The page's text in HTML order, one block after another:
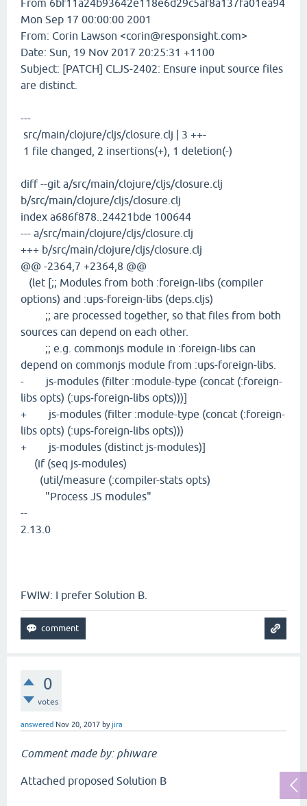
From 6bf11a24b93642e118e6d29c5af8a137fa01ea94
Mon Sep 17 00:00:00 2001
From: Corin Lawson <corin@responsight.com>
Date: Sun, 19 Nov 2017 20:25:31 +1100
Subject: [PATCH] CLJS-2402: Ensure input source files
are distinct.
---
src/main/clojure/cljs/closure.clj | 3 ++-
1 file changed, 2 insertions(+), 1 deletion(-)
diff --git a/src/main/clojure/cljs/closure.clj
b/src/main/clojure/cljs/closure.clj
index a686f878..24421bde 100644
--- a/src/main/clojure/cljs/closure.clj
+++ b/src/main/clojure/cljs/closure.clj
@@ -2364,7 +2364,8 @@
(let [;; Modules from both :foreign-libs (compiler
options) and :ups-foreign-libs (deps.cljs)
;; are processed together, so that files from both
sources can depend on each other.
;; e.g. commonjs module in :foreign-libs can
depend on commonjs module from :ups-foreign-libs.
- js-modules (filter :module-type (concat (:foreign-
libs opts) (:ups-foreign-libs opts)))]
+ js-modules (filter :module-type (concat (:foreign-
libs opts) (:ups-foreign-libs opts)))
+ js-modules (distinct js-modules)]
(if (seq js-modules)
(util/measure (:compiler-stats opts)
"Process JS modules"
--
2.13.0
FWIW: I prefer Solution B.
0
votes
answered Nov 20, 2017 byjira
Comment made by: phiware
Attached proposed Solution B